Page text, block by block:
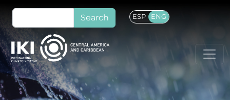
Skip to main content
Search ESP ENG